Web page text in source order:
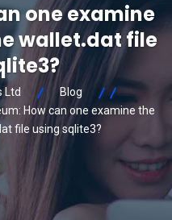
one examine
wallet.dat file
Ltd
Blog
How can one examine the
file using sqlite3?